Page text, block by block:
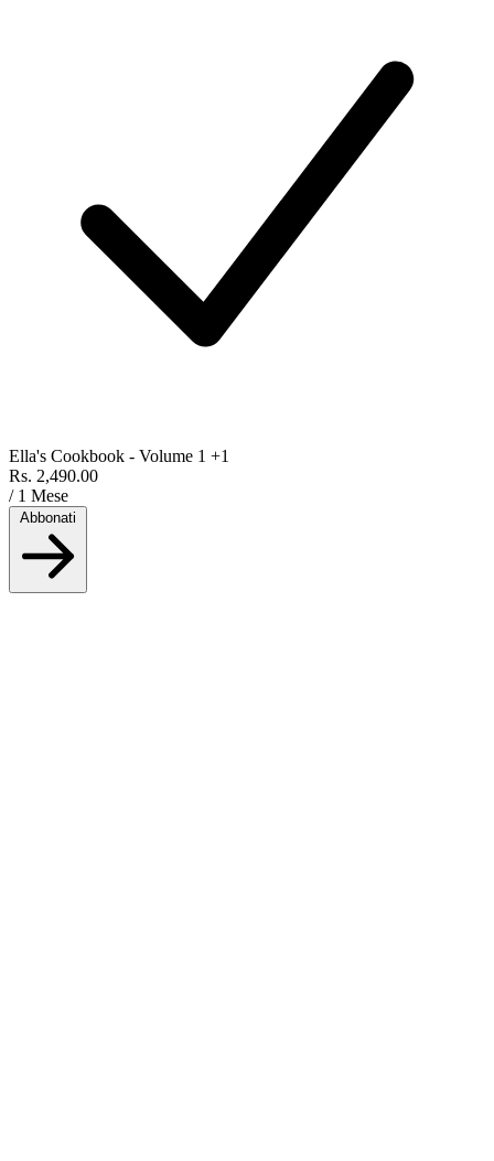
Ella's Cookbook - Volume 1 +1
Rs. 2,490.00
/ 1 Mese